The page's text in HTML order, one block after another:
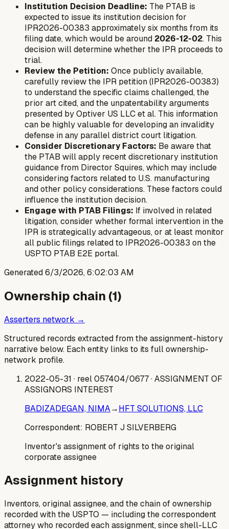
Institution Decision Deadline: The PTAB is
expected to issue its institution decision for
IPR2026-00383 approximately six months from its
filing date, which would be around 2026-12-02. This
decision will determine whether the IPR proceeds to
trial.
Review the Petition: Once publicly available,
carefully review the IPR petition (IPR2026-00383)
to understand the specific claims challenged, the
prior art cited, and the unpatentability arguments
presented by Optiver US LLC et al. This information
can be highly valuable for developing an invalidity
defense in any parallel district court litigation.
Consider Discretionary Factors: Be aware that
the PTAB will apply recent discretionary institution
guidance from Director Squires, which may include
considering factors related to U.S. manufacturing
and other policy considerations. These factors could
influence the institution decision.
Engage with PTAB Filings: If involved in related
litigation, consider whether formal intervention in the
IPR is strategically advantageous, or at least monitor
all public filings related to IPR2026-00383 on the
USPTO PTAB E2E portal.
Generated6/3/2026, 6:02:03 AM
Ownership chain (1)
Asserters network →
Structured records extracted from the assignment-history
narrative below. Each entity links to its full ownership-
network profile.
2022-05-31 · reel 057404/0677· ASSIGNMENT OF
ASSIGNORS INTEREST
BADIZADEGAN, NIMA→HFT SOLUTIONS, LLC
Correspondent: ROBERT J SILVERBERG
Inventor's assignment of rights to the original
corporate assignee
Assignment history
Inventors, original assignee, and the chain of ownership
recorded with the USPTO — including the correspondent
attorney who recorded each assignment, since shell-LLC